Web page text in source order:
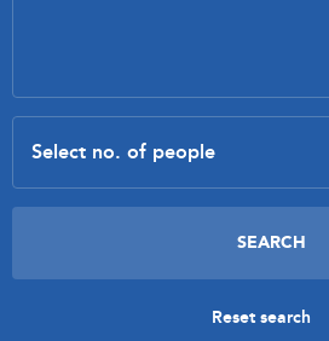
Reset search